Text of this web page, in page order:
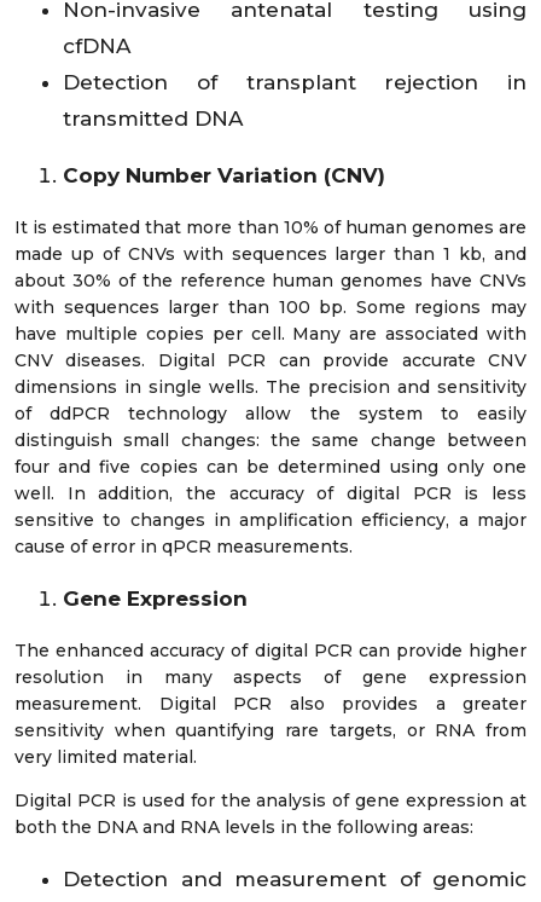
Non-invasive antenatal testing using
cfDNA
Detection of transplant rejection in
transmitted DNA
Copy Number Variation (CNV)
It is estimated that more than 10% of human genomes are
made up of CNVs with sequences larger than 1 kb, and
about 30% of the reference human genomes have CNVs
with sequences larger than 100 bp. Some regions may
have multiple copies per cell. Many are associated with
CNV diseases. Digital PCR can provide accurate CNV
dimensions in single wells. The precision and sensitivity
of ddPCR technology allow the system to easily
distinguish small changes: the same change between
four and five copies can be determined using only one
well. In addition, the accuracy of digital PCR is less
sensitive to changes in amplification efficiency, a major
cause of error in qPCR measurements.
Gene Expression
The enhanced accuracy of digital PCR can provide higher
resolution in many aspects of gene expression
measurement. Digital PCR also provides a greater
sensitivity when quantifying rare targets, or RNA from
very limited material.
Digital PCR is used for the analysis of gene expression at
both the DNA and RNA levels in the following areas:
Detection and measurement of genomic